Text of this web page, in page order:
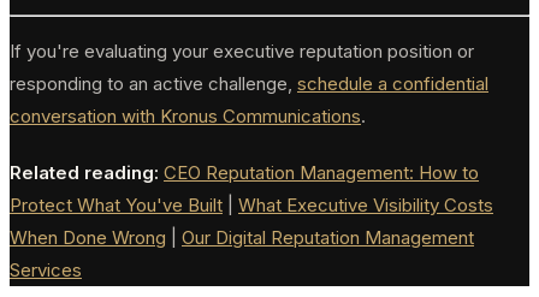
If you're evaluating your executive reputation position or
responding to an active challenge, schedule a confidential
conversation with Kronus Communications.
Related reading: CEO Reputation Management: How to
Protect What You've Built
What Executive Visibility Costs
When Done Wrong
Our Digital Reputation Management
Services